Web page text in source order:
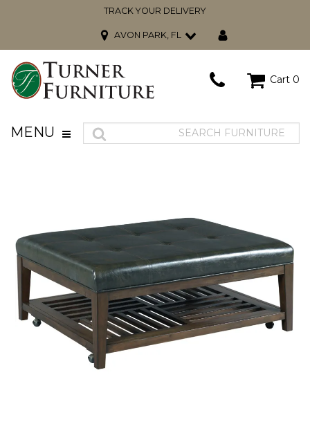
TRACK YOUR DELIVERY
AVON PARK, FL
Cart 0
MENU